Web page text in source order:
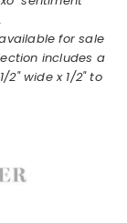
for sale
includes a
wide x 1/2" to